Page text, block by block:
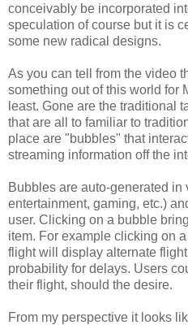
conceivably be incorporated
speculation of course but it is
some new radical designs.
As you can tell from the video
something out of this world for
least. Gone are the traditional
that are all to familiar to
place are "bubbles" that
streaming information off the
Bubbles are auto-generated
entertainment, gaming, etc.)
user. Clicking on a bubble
item. For example clicking on
flight will display alternate
probability for delays. Users
their flight, should the desire.
From my perspective it looks